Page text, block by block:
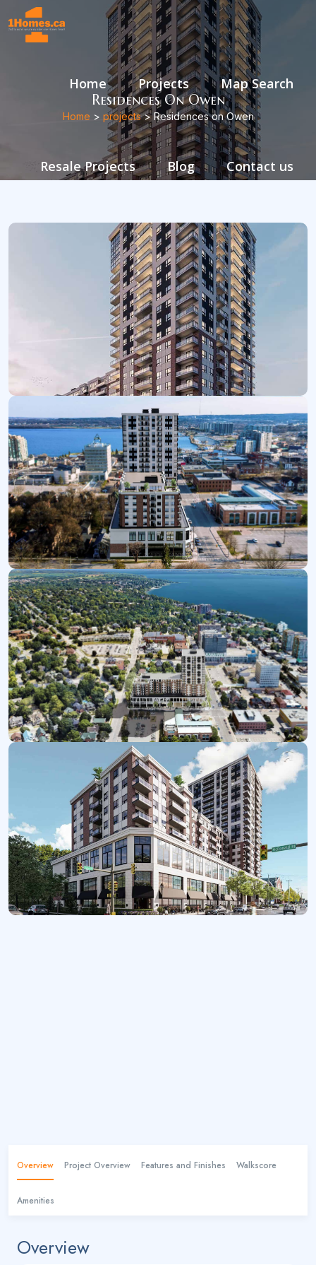
Home Projects Map Search
Resale Projects Blog Contact us
Residences On Owen
Home > projects> Residences on Owen
Overview Project Overview Features and Finishes Walkscore
Amenities
Overview